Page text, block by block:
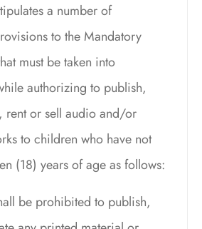
a number of
to the Mandatory
must be taken into
authorizing to publish,
rent or sell audio and/or
to children who have not
(18) years of age as follows:
be prohibited to publish,